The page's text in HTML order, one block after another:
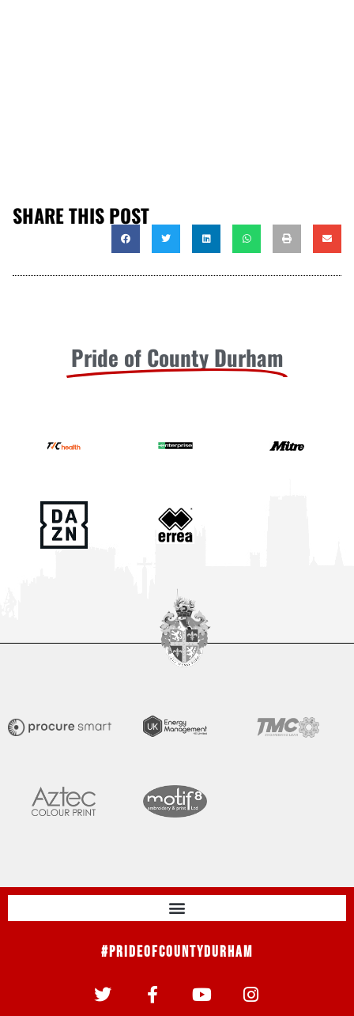
SHARE THIS POST
Pride of County Durham
#PrideOfCountyDurham